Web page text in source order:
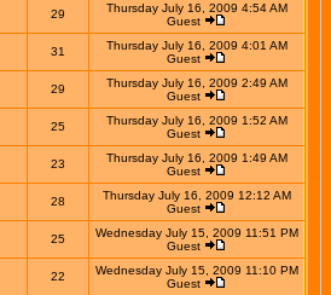
29
Thursday July 16, 2009 4:54 AM
Guest
31
Thursday July 16, 2009 4:01 AM
Guest
29
Thursday July 16, 2009 2:49 AM
Guest
25
Thursday July 16, 2009 1:52 AM
Guest
23
Thursday July 16, 2009 1:49 AM
Guest
28
Thursday July 16, 2009 12:12 AM
Guest
25
Wednesday July 15, 2009 11:51 PM
Guest
22
Wednesday July 15, 2009 11:10 PM
Guest